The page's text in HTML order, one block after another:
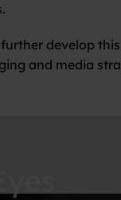
develop
and media